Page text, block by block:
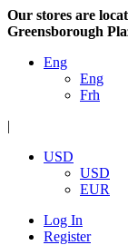
Our stores are
Greensborough
Eng
Eng
Frh
|
USD
USD
EUR
Log In
Register